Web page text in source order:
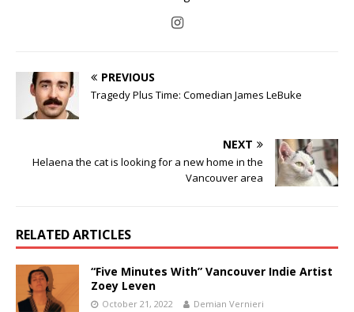
PREVIOUS
Tragedy Plus Time: Comedian James LeBuke
NEXT
Helaena the cat is looking for a new home in the
Vancouver area
RELATED ARTICLES
“Five Minutes With” Vancouver Indie Artist
Zoey Leven
October 21, 2022 Demian Vernieri